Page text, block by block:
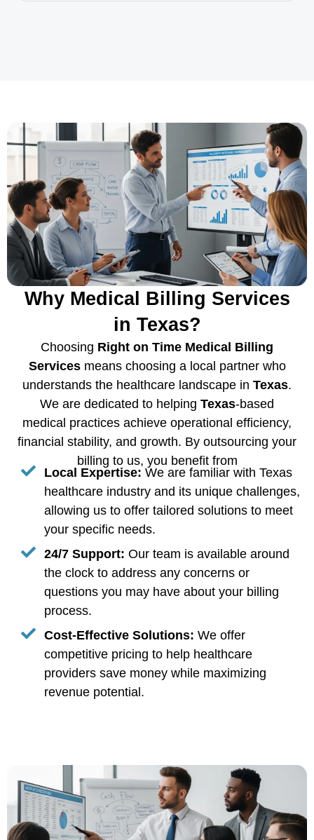
Why Medical Billing Services
in Texas?
Choosing Right on Time Medical Billing
Servicesmeans choosing a local partner who
understands the healthcare landscape in Texas.
We are dedicated to helping Texas-based
medical practices achieve operational efficiency,
financial stability, and growth. By outsourcing your
billing to us, you benefit from
Local Expertise: We are familiar with Texas
healthcare industry and its unique challenges,
allowing us to offer tailored solutions to meet
your specific needs.
24/7 Support: Our team is available around
the clock to address any concerns or
questions you may have about your billing
process.
Cost-Effective Solutions: We offer
competitive pricing to help healthcare
providers save money while maximizing
revenue potential.